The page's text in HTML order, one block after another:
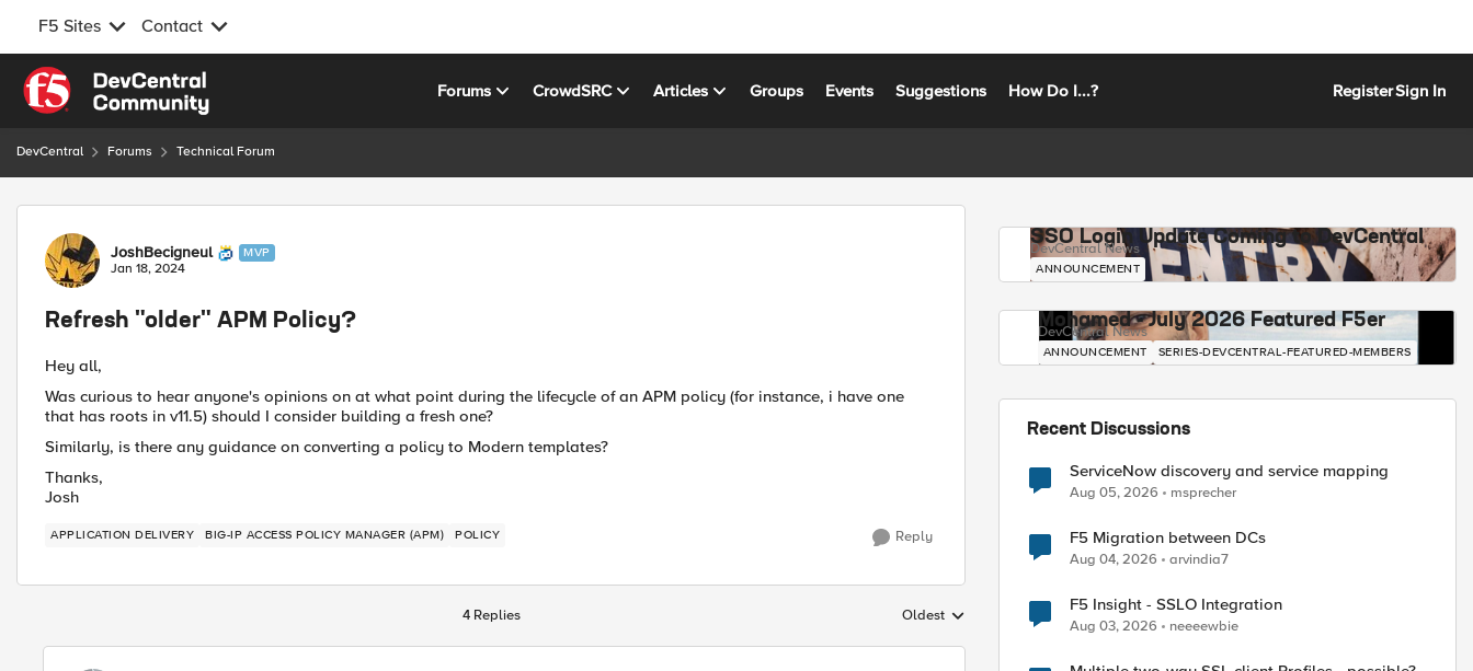
F5 Sites Contact
Skip to content
Forums CrowdSRC Articles Groups Events Suggestions How Do I...? RegisterSign In
DevCentral Forums Technical Forum
Forum Discussion
JoshBecigneul MVP
Jan 18, 2024
Refresh "older" APM Policy?
Hey all,
Was curious to hear anyone's opinions on at what point during the lifecycle of an APM policy (for instance, i have one
that has roots in v11.5) should I consider building a fresh one?
Similarly, is there any guidance on converting a policy to Modern templates?
Thanks,
Josh
APPLICATION DELIVERY BIG-IP ACCESS POLICY MANAGER (APM) POLICY Reply
4 Replies Replies sorted by
Oldest
SSO Login Update Coming to DevCentral
DevCentral News
ANNOUNCEMENT
Mohamed - July 2026 Featured F5er
DevCentral News
ANNOUNCEMENT SERIES-DEVCENTRAL-FEATURED-MEMBERS
Recent Discussions
ServiceNow discovery and service mapping
Aug 05, 2026 msprecher
F5 Migration between DCs
Aug 04, 2026 arvindia7
F5 Insight - SSLO Integration
Aug 03, 2026 neeeewbie